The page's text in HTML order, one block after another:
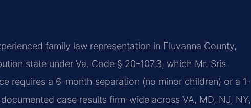
family law representation in Fluvanna County,
state under Va. Code § 20-107.3, which Mr. Sris
requires a 6-month separation (no minor children) or a 1-
case results firm-wide across VA, MD, NJ, NY,